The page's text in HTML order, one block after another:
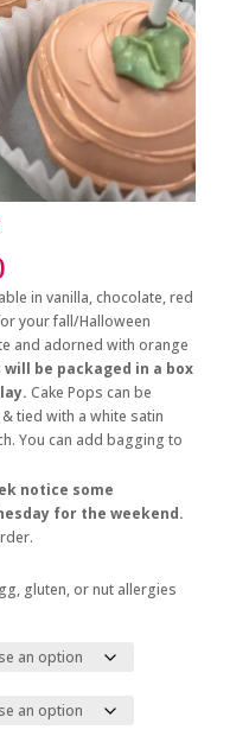
Price
range:
$42.00
through
$210.00
in vanilla, chocolate, red
your fall/Halloween
and adorned with orange
will be packaged in a box
Cake Pops can be
tied with a white satin
You can add bagging to
notice some
for the weekend.
gluten, or nut allergies